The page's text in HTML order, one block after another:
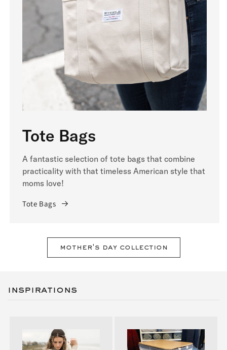
Tote Bags
A fantastic selection of tote bags that combine
practicality with that timeless American style that
moms love!
Tote Bags
mother's day collection
inspirations